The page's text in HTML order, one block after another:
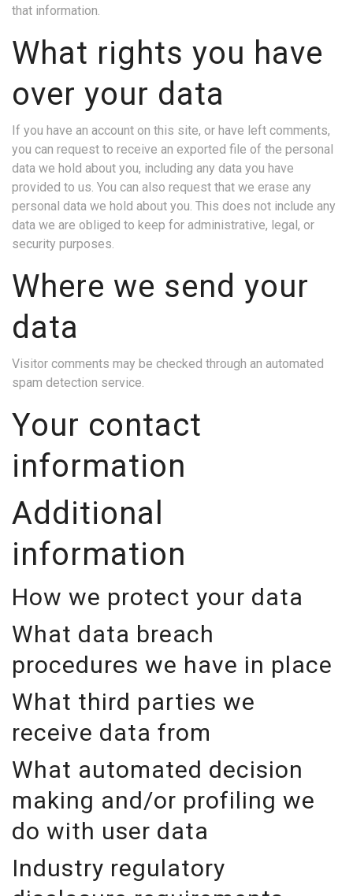
that information.
What rights you have
over your data
If you have an account on this site, or have left comments,
you can request to receive an exported file of the personal
data we hold about you, including any data you have
provided to us. You can also request that we erase any
personal data we hold about you. This does not include any
data we are obliged to keep for administrative, legal, or
security purposes.
Where we send your
data
Visitor comments may be checked through an automated
spam detection service.
Your contact
information
Additional
information
How we protect your data
What data breach
procedures we have in place
What third parties we
receive data from
What automated decision
making and/or profiling we
do with user data
Industry regulatory